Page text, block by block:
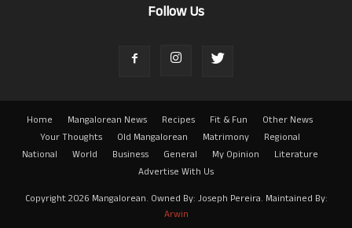
Follow Us
Home Mangalorean News Recipes Fit & Fun
Other News
Your Thoughts
Old Mangalorean Matrimony
Regional
National
World Business General My Opinion
Literature
Advertise With Us
Copyright 2026 Mangalorean. Owned By: Joseph Pereira. Maintained By:
Arwin